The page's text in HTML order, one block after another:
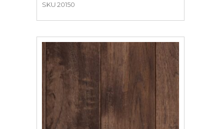
SKU 20150